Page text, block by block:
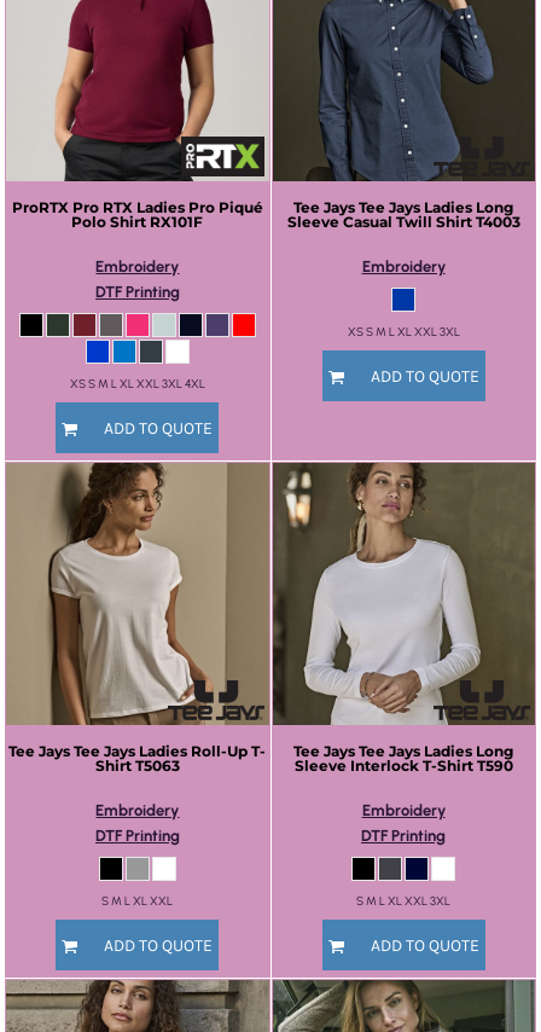
ProRTX Pro RTX Ladies Pro Piqué
Polo Shirt RX101F
Embroidery
DTF Printing
XS S M L XL XXL 3XL 4XL
ADD TO QUOTE
Tee Jays Tee Jays Ladies Long
Sleeve Casual Twill Shirt T4003
Embroidery
XS S M L XL XXL 3XL
ADD TO QUOTE
Tee Jays Tee Jays Ladies Roll-Up T-
Shirt T5063
Embroidery
DTF Printing
S M L XL XXL
ADD TO QUOTE
Tee Jays Tee Jays Ladies Long
Sleeve Interlock T-Shirt T590
Embroidery
DTF Printing
S M L XL XXL 3XL
ADD TO QUOTE